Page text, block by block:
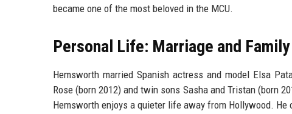
became one of the most beloved in the MCU.
Personal Life: Marriage and Family
Hemsworth married Spanish actress and model Elsa
Rose (born 2012) and twin sons Sasha and Tristan (born
Hemsworth enjoys a quieter life away from Hollywood.